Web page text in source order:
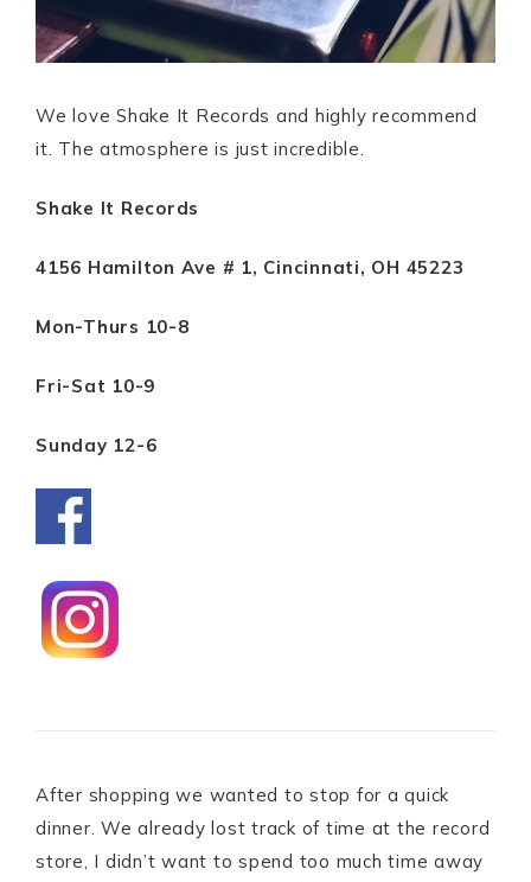
We love Shake It Records and highly recommend
it. The atmosphere is just incredible.
Shake It Records
4156 Hamilton Ave # 1, Cincinnati, OH 45223
Mon-Thurs 10-8
Fri-Sat 10-9
Sunday 12-6
After shopping we wanted to stop for a quick
dinner. We already lost track of time at the record
store, I didn’t want to spend too much time away